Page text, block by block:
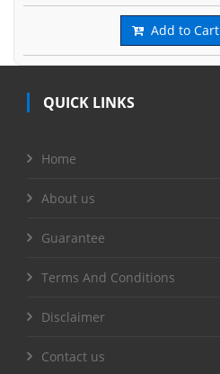
Add to Cart
QUICK LINKS
Home
About us
Guarantee
Terms And Conditions
Disclaimer
Contact us